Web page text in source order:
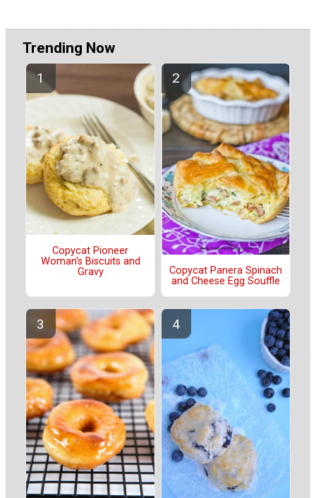
Trending Now
Copycat Pioneer
Woman's Biscuits and
Gravy
Copycat Panera Spinach
and Cheese Egg Souffle